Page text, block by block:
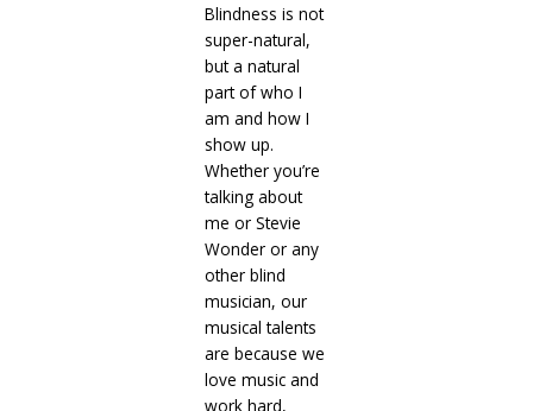
Blindness is not
super-natural,
but a natural
part of who I
am and how I
show up.
Whether you’re
talking about
me or Stevie
Wonder or any
other blind
musician, our
musical talents
are because we
love music and
work hard,